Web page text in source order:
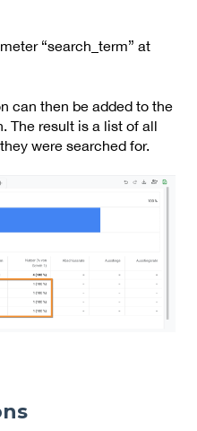
“search_term” at
can then be added to the
The result is a list of all
were searched for.